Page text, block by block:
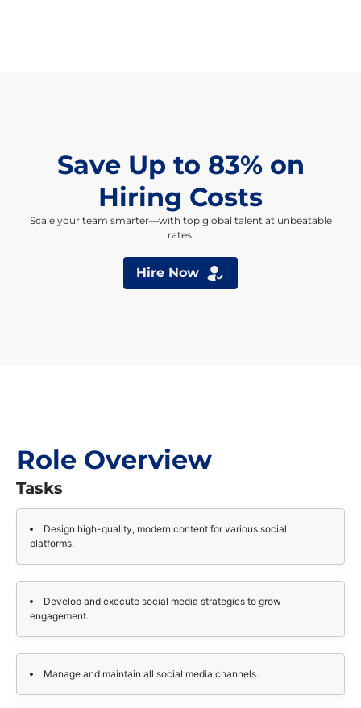
Save Up to 83% on
Hiring Costs
Scale your team smarter—with top global talent at unbeatable
rates.
Hire Now
Role Overview
Tasks
Design high-quality, modern content for various social
platforms.
Develop and execute social media strategies to grow
engagement.
Manage and maintain all social media channels.